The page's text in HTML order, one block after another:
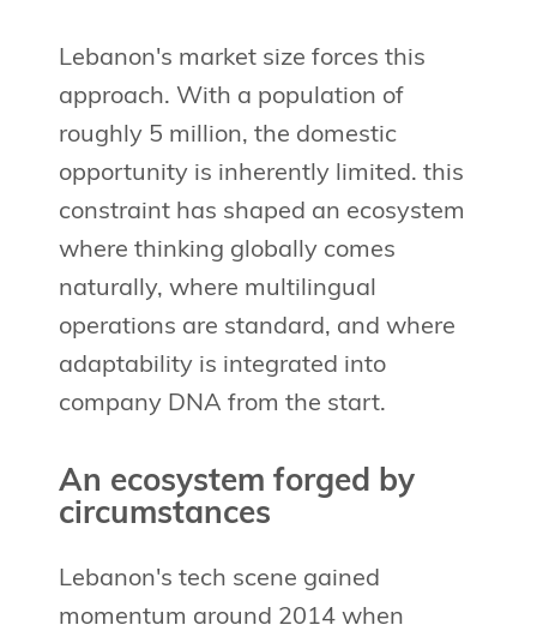
Lebanon's market size forces this
approach. With a population of
roughly 5 million, the domestic
opportunity is inherently limited. this
constraint has shaped an ecosystem
where thinking globally comes
naturally, where multilingual
operations are standard, and where
adaptability is integrated into
company DNA from the start.
An ecosystem forged by
circumstances
Lebanon's tech scene gained
momentum around 2014 when